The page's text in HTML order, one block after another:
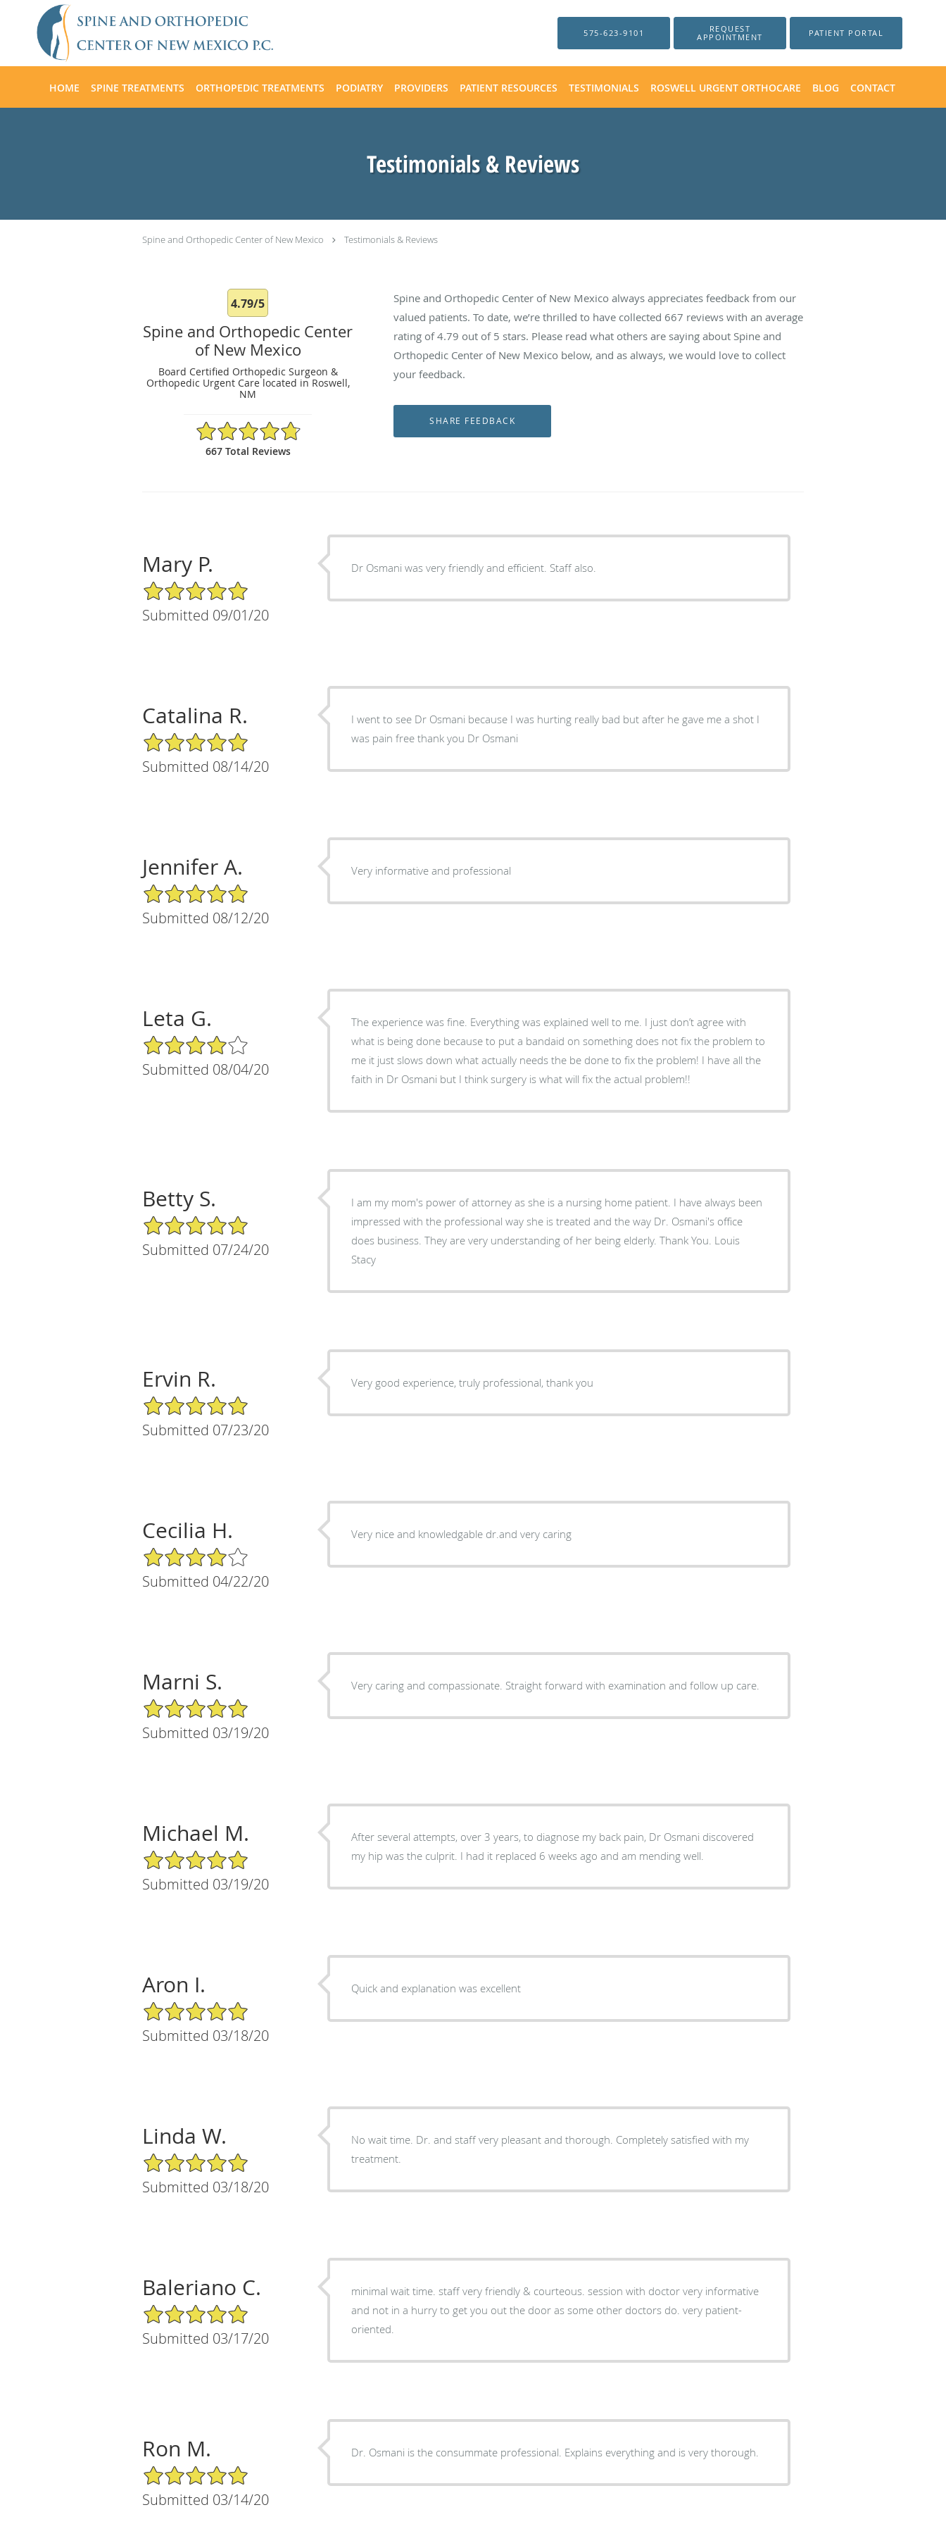
Skip to main content
575-623-9101
REQUEST
APPOINTMENT
PATIENT PORTAL
HOME SPINE TREATMENTS ORTHOPEDIC TREATMENTS PODIATRY PROVIDERS PATIENT RESOURCES TESTIMONIALS ROSWELL URGENT ORTHOCARE BLOG CONTACT
Testimonials & Reviews
Spine and Orthopedic Center of New Mexico Testimonials & Reviews
4.79/5
Spine and Orthopedic Center
of New Mexico
Board Certified Orthopedic Surgeon &
Orthopedic Urgent Care located in Roswell,
NM
4.79/5 Star Rating
667 Total Reviews
Spine and Orthopedic Center of New Mexico always appreciates feedback from our
valued patients. To date, we’re thrilled to have collected 667 reviews with an average
rating of4.79 out of 5 stars. Please read what others are saying about Spine and
Orthopedic Center of New Mexico below, and as always, we would love to collect
your feedback.
Mary P.
5/5 Star Rating
Submitted 09/01/20
Dr Osmani was very friendly and efficient. Staff also.
Catalina R.
5/5 Star Rating
Submitted 08/14/20
I went to see Dr Osmani because I was hurting really bad but after he gave me a shot I
was pain free thank you Dr Osmani
Jennifer A.
5/5 Star Rating
Submitted 08/12/20
Very informative and professional
Leta G.
4/5 Star Rating
Submitted 08/04/20
The experience was fine. Everything was explained well to me. I just don’t agree with
what is being done because to put a bandaid on something does not fix the problem to
me it just slows down what actually needs the be done to fix the problem! I have all the
faith in Dr Osmani but I think surgery is what will fix the actual problem!!
Betty S.
5/5 Star Rating
Submitted 07/24/20
I am my mom's power of attorney as she is a nursing home patient. I have always been
impressed with the professional way she is treated and the way Dr. Osmani's office
does business. They are very understanding of her being elderly. Thank You. Louis
Stacy
Ervin R.
5/5 Star Rating
Submitted 07/23/20
Very good experience, truly professional, thank you
Cecilia H.
4/5 Star Rating
Submitted 04/22/20
Very nice and knowledgable dr.and very caring
Marni S.
5/5 Star Rating
Submitted 03/19/20
Very caring and compassionate. Straight forward with examination and follow up care.
Michael M.
5/5 Star Rating
Submitted 03/19/20
After several attempts, over 3 years, to diagnose my back pain, Dr Osmani discovered
my hip was the culprit. I had it replaced 6 weeks ago and am mending well.
Aron I.
5/5 Star Rating
Submitted 03/18/20
Quick and explanation was excellent
Linda W.
5/5 Star Rating
Submitted 03/18/20
No wait time. Dr. and staff very pleasant and thorough. Completely satisfied with my
treatment.
Baleriano C.
5/5 Star Rating
Submitted 03/17/20
minimal wait time. staff very friendly & courteous. session with doctor very informative
and not in a hurry to get you out the door as some other doctors do. very patient-
oriented.
Ron M.
5/5 Star Rating
Submitted 03/14/20
Dr. Osmani is the consummate professional. Explains everything and is very thorough.